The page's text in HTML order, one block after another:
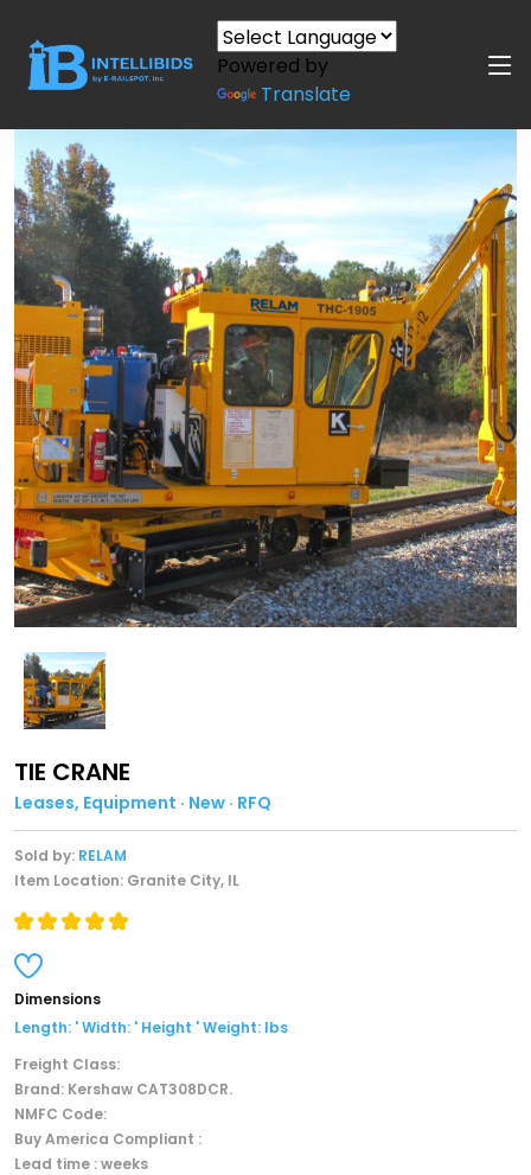
Powered by
Translate
TIE CRANE
Leases, Equipment · New · RFQ
Sold by: RELAM
Item Location: Granite City, IL
Dimensions
Length: ' Width: ' Height ' Weight: lbs
Freight Class:
Brand: Kershaw CAT308DCR.
NMFC Code:
Buy America Compliant :
Lead time : weeks